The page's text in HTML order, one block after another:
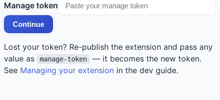
Manage token
Continue
Lost your token? Re-publish the extension and pass any
value as
manage-token
— it becomes the new token.
See Managing your extension in the dev guide.